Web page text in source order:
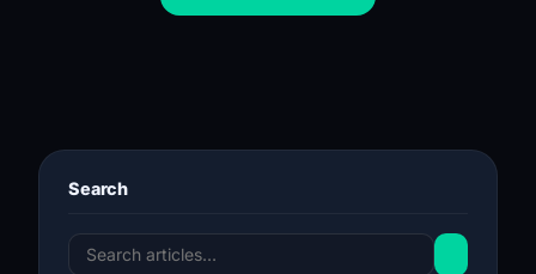
Search